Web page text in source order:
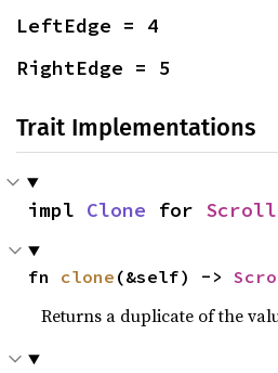
LeftEdge = 4
RightEdge = 5
Trait Implementations
impl Clone for
fn clone (&self) ->
Returns a duplicate of the